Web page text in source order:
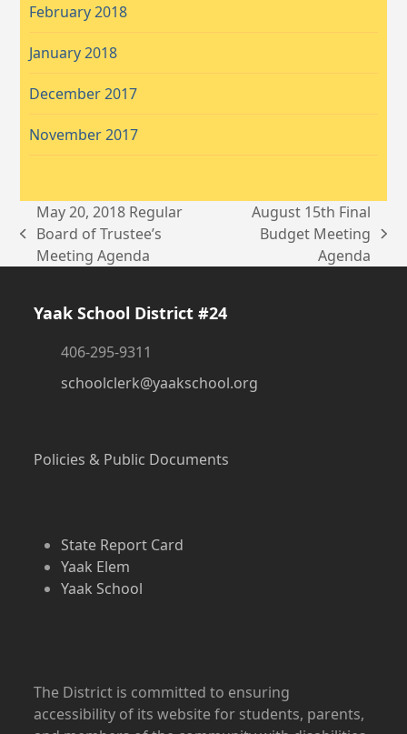
February 2018
January 2018
December 2017
November 2017
previous
post:
May 20, 2018 Regular
Board of Trustee’s
Meeting Agenda
next
post:
August 15th Final
Budget Meeting
Agenda
Yaak School District #24
406-295-9311
schoolclerk@yaakschool.org
Policies & Public Documents
State Report Card
Yaak Elem
Yaak School
The District is committed to ensuring
accessibility of its website for students, parents,